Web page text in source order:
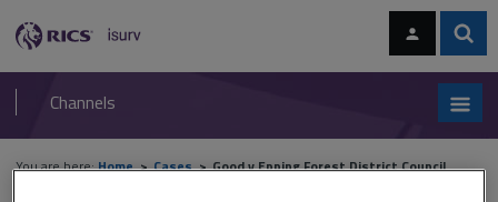
navigation
RICS
isurv
Channels
You are here:Home Cases Good v Epping Forest District Council